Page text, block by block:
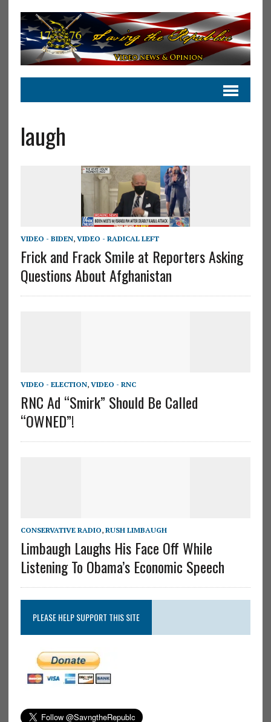
laugh
VIDEO - BIDEN, VIDEO - RADICAL LEFT
Frick and Frack Smile at Reporters Asking
Questions About Afghanistan
VIDEO - ELECTION, VIDEO - RNC
RNC Ad “Smirk” Should Be Called
“OWNED”!
CONSERVATIVE RADIO, RUSH LIMBAUGH
Limbaugh Laughs His Face Off While
Listening To Obama’s Economic Speech
PLEASE HELP SUPPORT THIS SITE